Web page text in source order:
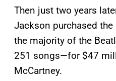
Then just two years
Jackson purchased
the majority of the
251 songs—for $47
McCartney.